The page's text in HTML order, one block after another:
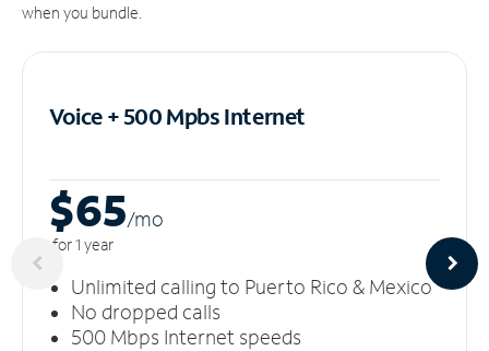
when you bundle.
Voice + 500 MpbsInternet
$65/mo
for 1 year
Unlimited calling to Puerto Rico & Mexico
No dropped calls
500 Mbps Internet speeds